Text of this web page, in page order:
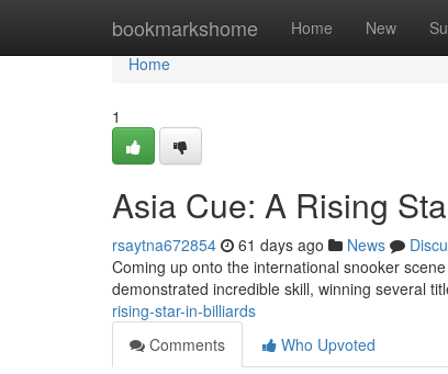
bookmarkshome Home New
Home
Home
1
Asia Cue: A Rising
rsaytna672854 61 days ago News
Coming up onto the international snooker
demonstrated incredible skill, winning several
rising-star-in-billiards
Comments
Who Upvoted